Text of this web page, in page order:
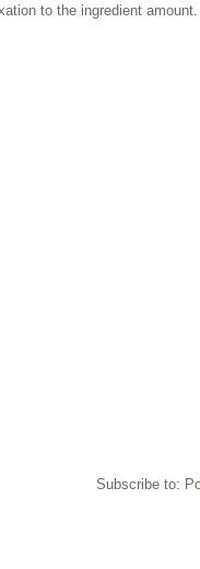
to the ingredient
Subscribe to: